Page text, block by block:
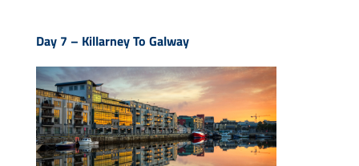
Day 7 – Killarney To Galway